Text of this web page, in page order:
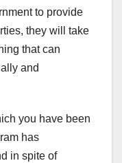
to provide
they will take
that can
and
you have been
has
in spite of